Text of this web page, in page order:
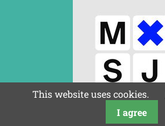
This website uses cookies.
I agree